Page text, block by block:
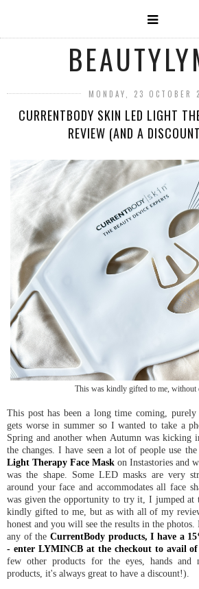
MONDAY, 23 OCTOBER
CURRENTBODY SKIN LED LIGHT
REVIEW (AND A
This was kindly gifted to me, without
This post has been a long time coming, purely
gets worse in summer so I wanted to take a
Spring and another when Autumn was
the changes. I have seen a lot of people use the
Light Therapy Face Mask on Instastories and
was the shape. Some LED masks are very
around your face and accommodates all face
was given the opportunity to try it, I jumped at
kindly gifted to me, but as with all of my
honest and you will see the results in the
any of the CurrentBody products, I have a
- enter LYMINCB at the checkout to avail
few other products for the eyes, hands and
products, it's always great to have a discount!).